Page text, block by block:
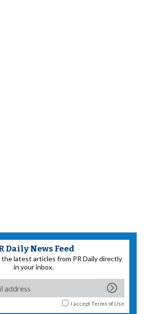
Daily News Feed
latest articles from PR Daily directly
in your inbox.
I acceptTerms of Use